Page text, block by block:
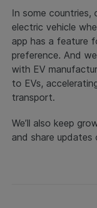
In some countries,
electric vehicle
app has a feature
preference. And
with EV
to EVs,
transport.
We’ll also keep
and share updates